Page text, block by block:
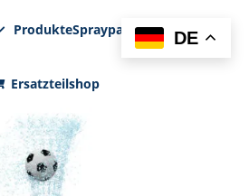
ProdukteSprayparksFunPadNews
Ersatzteilshop
DE